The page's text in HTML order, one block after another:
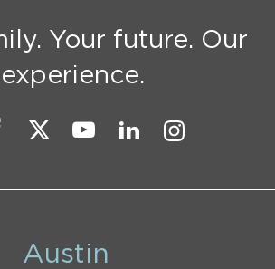
Your future. Our
experience.
Austin